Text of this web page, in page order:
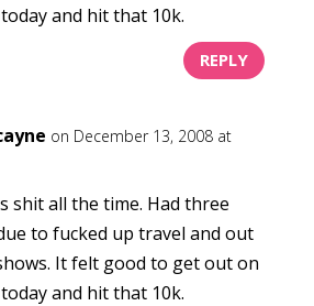
and hit that 10k.
REPLY
on December 13, 2008 at
shit all the time. Had three
to fucked up travel and out
It felt good to get out on
and hit that 10k.